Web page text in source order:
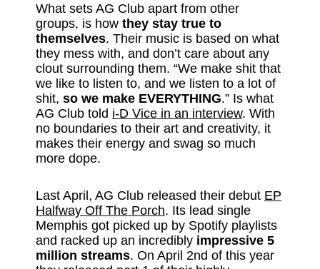
What sets AG Club apart from other
groups, is how they stay true to
themselves. Their music is based on what
they mess with, and don’t care about any
clout surrounding them. “We make shit that
we like to listen to, and we listen to a lot of
shit, so we make EVERYTHING.” Is what
AG Club told i-D Vice in an interview. With
no boundaries to their art and creativity, it
makes their energy and swag so much
more dope.
Last April, AG Club released their debut EP
Halfway Off The Porch. Its lead single
Memphis got picked up by Spotify playlists
and racked up an incredibly impressive 5
million streams. On April 2nd of this year